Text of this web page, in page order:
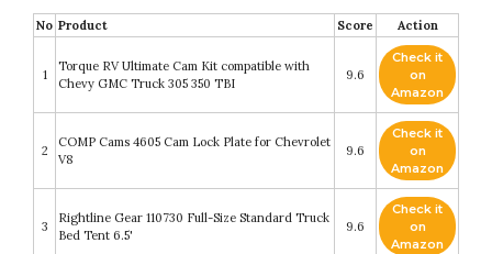
No Product Score Action
1
Torque RV Ultimate Cam Kit compatible with
Chevy GMC Truck 305 350 TBI
9.6
Check it
on
Amazon
2
COMP Cams 4605 Cam Lock Plate for Chevrolet
V8
9.6
Check it
on
Amazon
3
Rightline Gear 110730 Full-Size Standard Truck
Bed Tent 6.5'
9.6
Check it
on
Amazon